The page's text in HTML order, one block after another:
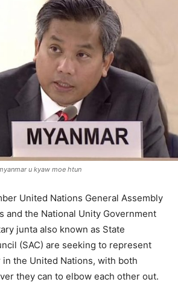
u kyaw moe htun
United Nations General Assembly
and the National Unity Government
junta also known as State
(SAC) are seeking to represent
in the United Nations, with both
they can to elbow each other out.